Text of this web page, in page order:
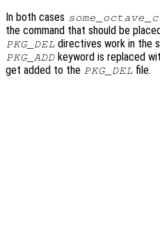
In both cases
the command that should be
PKG_DEL directives work in the
PKG_ADD keyword is replaced
get added to the PKG_DEL file.